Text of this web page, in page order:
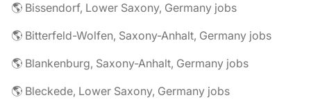
🌎 Bissendorf, Lower Saxony, Germany jobs
🌎 Bitterfeld-Wolfen, Saxony-Anhalt, Germany jobs
🌎 Blankenburg, Saxony-Anhalt, Germany jobs
🌎 Bleckede, Lower Saxony, Germany jobs